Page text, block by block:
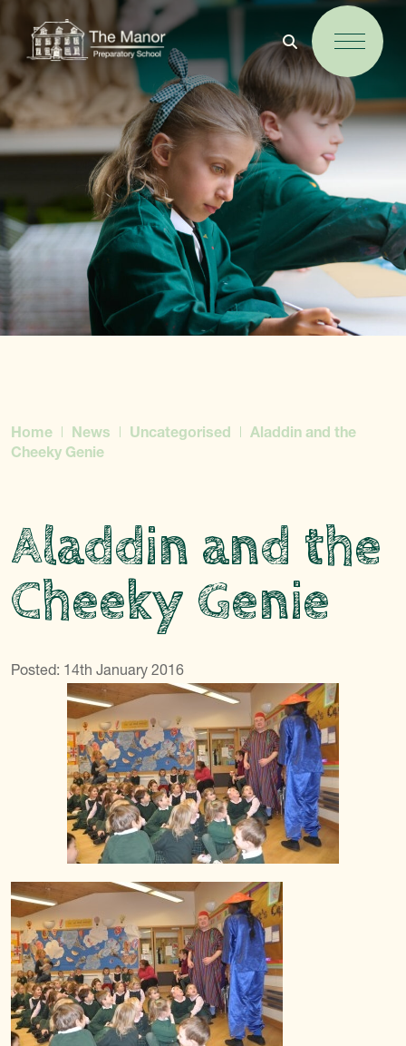
Home News Uncategorised
Aladdin and the
Cheeky Genie
Aladdin and the
Cheeky Genie
Posted: 14th January 2016